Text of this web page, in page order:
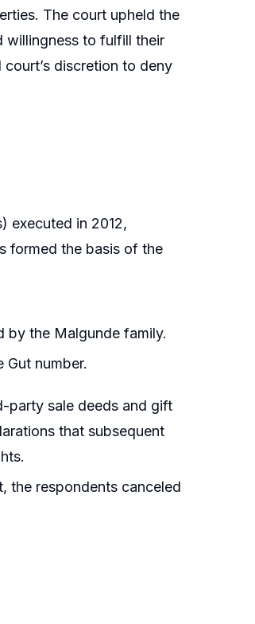
The court upheld the
willingness to fulfill their
discretion to deny
executed in 2012,
formed the basis of the
by the Malgunde family.
Gut number.
party sale deeds and gift
that subsequent
the respondents canceled